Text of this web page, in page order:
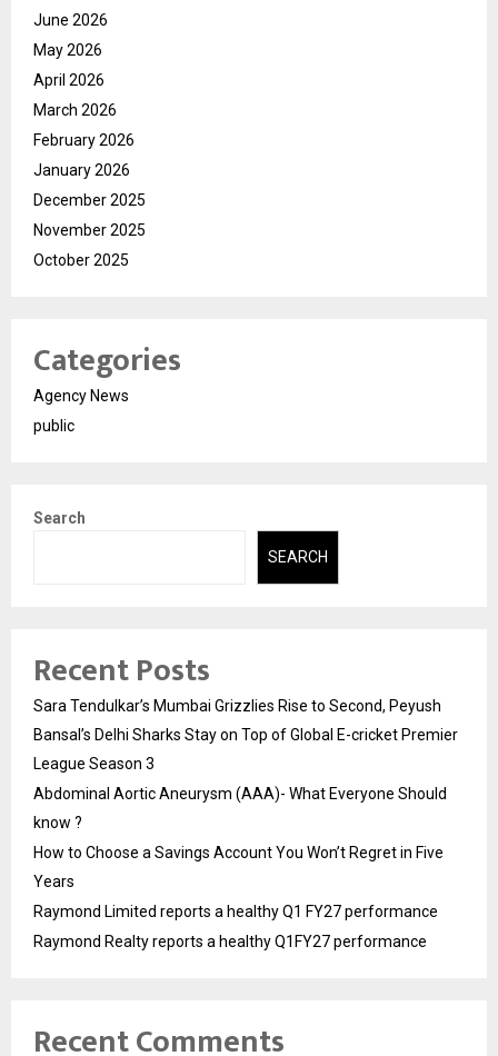
June 2026
May 2026
April 2026
March 2026
February 2026
January 2026
December 2025
November 2025
October 2025
Categories
Agency News
public
Search
SEARCH
Recent Posts
Sara Tendulkar’s Mumbai Grizzlies Rise to Second, Peyush
Bansal’s Delhi Sharks Stay on Top of Global E-cricket Premier
League Season 3
Abdominal Aortic Aneurysm (AAA)- What Everyone Should
know ?
How to Choose a Savings Account You Won’t Regret in Five
Years
Raymond Limited reports a healthy Q1 FY27 performance
Raymond Realty reports a healthy Q1FY27 performance
Recent Comments